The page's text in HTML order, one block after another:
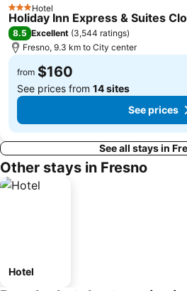
3 StarsHotel
Holiday Inn Express & Suites
8.5 Excellent (3,544 ratings)
Fresno, 9.3 km to City center
from $160
See prices from 14 sites
See prices
See all stays in
Other stays in Fresno
Hotel